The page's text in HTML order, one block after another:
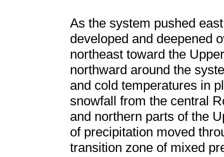
As the system pushed
developed and deepened
northeast toward the
northward around the
and cold temperatures in
snowfall from the central
and northern parts of the
of precipitation moved
transition zone of mixed